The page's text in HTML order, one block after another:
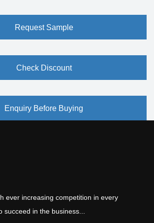
Request Sample
Check Discount
Enquiry Before Buying
ever increasing competition in every
succeed in the business...